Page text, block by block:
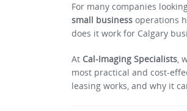
For many companies
small business operations
does it work for Calgary
At Cal-Imaging Specialists,
most practical and cost-
leasing works, and why it